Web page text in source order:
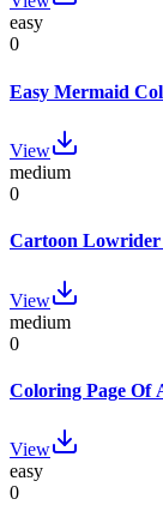
easy
0
Easy Mermaid
View
medium
0
Cartoon Lowrider
View
medium
0
Coloring Page Of
View
easy
0